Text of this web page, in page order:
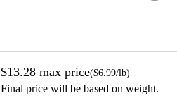
$13.28max price($6.99/lb)
Final price will be based on weight.